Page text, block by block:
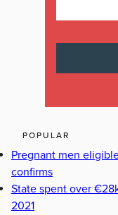
POPULAR
Pregnant men
confirms
State spent over
2021